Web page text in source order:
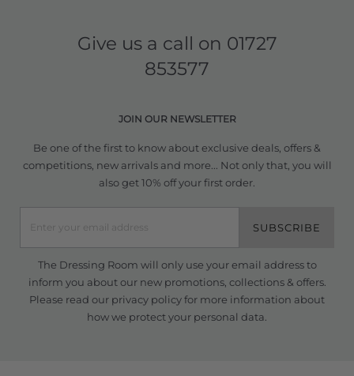
Give us a call on 01727
853577
JOIN OUR NEWSLETTER
Be one of the first to know about exclusive deals, offers &
competitions, new arrivals and more... Not only that, you will
also get 10% off your first order.
SUBSCRIBE
The Dressing Room will only use your email address to
inform you about our new promotions, collections & offers.
Please read our privacy policyfor more information about
how we protect your personal data.